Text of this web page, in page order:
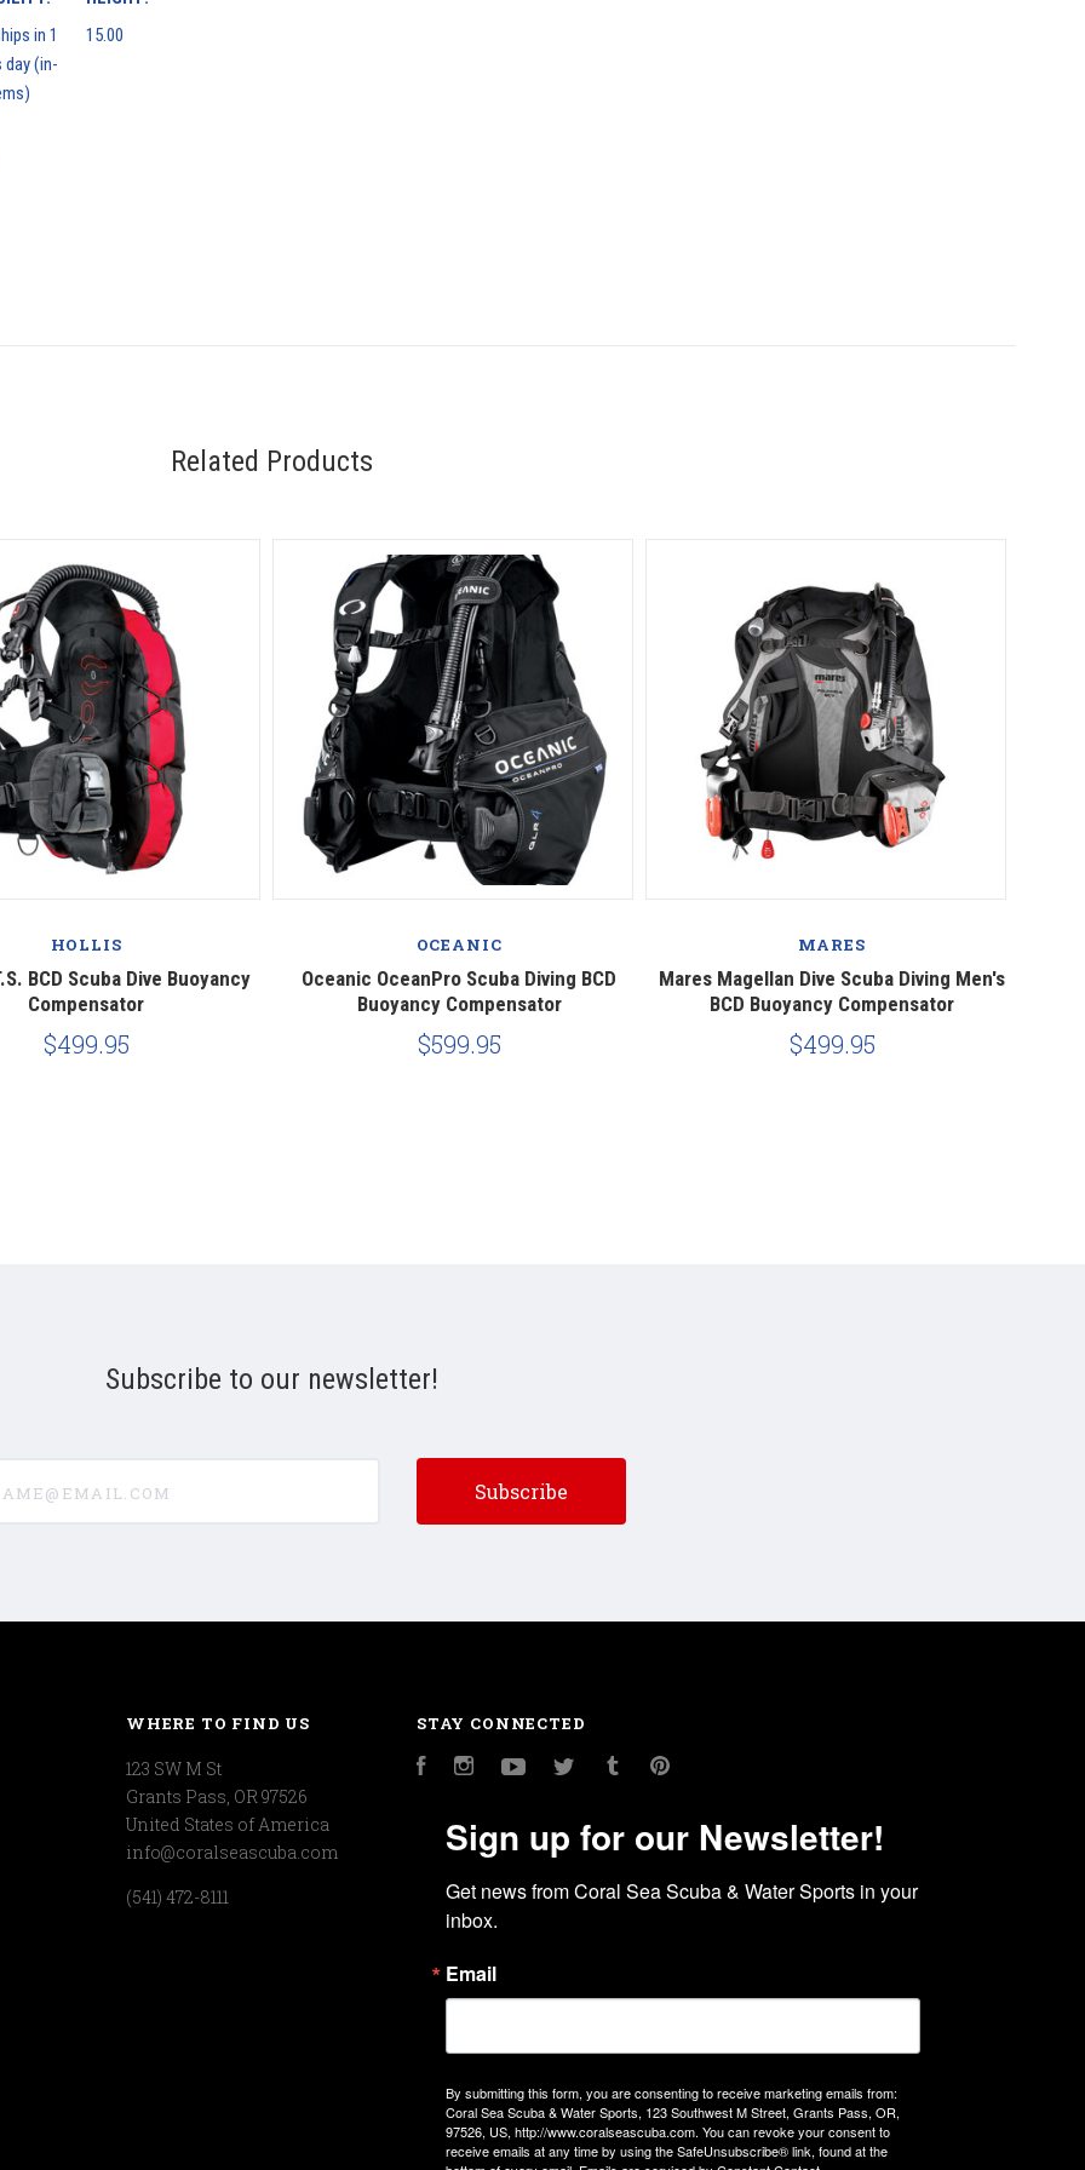
in 1
day (in-
15.00
Related Products
HOLLIS
BCD Scuba Dive Buoyancy
Compensator
$499.95
OCEANIC
Oceanic OceanPro Scuba Diving BCD
Buoyancy Compensator
$599.95
MARES
Mares Magellan Dive Scuba Diving Men's
BCD Buoyancy Compensator
$499.95
Subscribe to our newsletter!
WHERE TO FIND US
123 SW M St
Grants Pass, OR 97526
United States of America
info@coralseascuba.com
(541) 472-8111
STAY CONNECTED
FacebookInstagramYouTubeTwitter Tumblr
Sign up for our Newsletter!
Get news from Coral Sea Scuba & Water Sports in your
inbox.
Email
By submitting this form, you are consenting to receive marketing emails from:
Coral Sea Scuba & Water Sports, 123 Southwest M Street, Grants Pass, OR,
97526, US, http://www.coralseascuba.com. You can revoke your consent to
receive emails at any time by using the SafeUnsubscribe® link, found at the